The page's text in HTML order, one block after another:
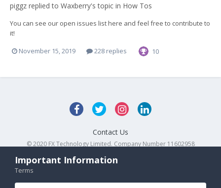
piggz replied to Waxberry's topic in How Tos
You can see our open issues list here and feel free to contribute to
it!
November 15, 2019 228 replies 10
Contact Us
© 2020 FX Technology Limited. Company Number 11602958
Important Information
Terms